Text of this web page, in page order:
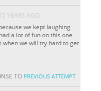
15 YEARS AGO
we kept laughing
a lot of fun on this one
when we will try hard to get
TO PREVIOUS ATTEMPT